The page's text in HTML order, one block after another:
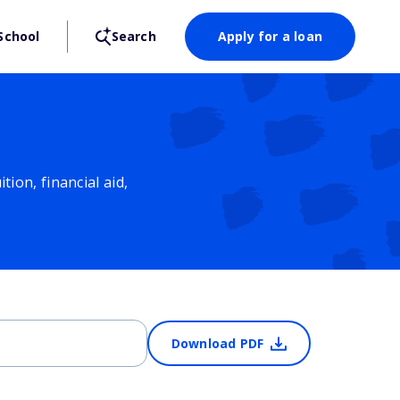
Search Apply for a loan
financial aid,
Download PDF